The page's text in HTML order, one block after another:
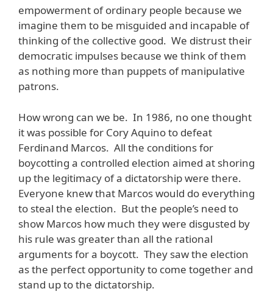
empowerment of ordinary people because we
imagine them to be misguided and incapable of
thinking of the collective good. We distrust their
democratic impulses because we think of them
as nothing more than puppets of manipulative
patrons.
How wrong can we be. In 1986, no one thought
it was possible for Cory Aquino to defeat
Ferdinand Marcos. All the conditions for
boycotting a controlled election aimed at shoring
up the legitimacy of a dictatorship were there.
Everyone knew that Marcos would do everything
to steal the election. But the people’s need to
show Marcos how much they were disgusted by
his rule was greater than all the rational
arguments for a boycott. They saw the election
as the perfect opportunity to come together and
stand up to the dictatorship.